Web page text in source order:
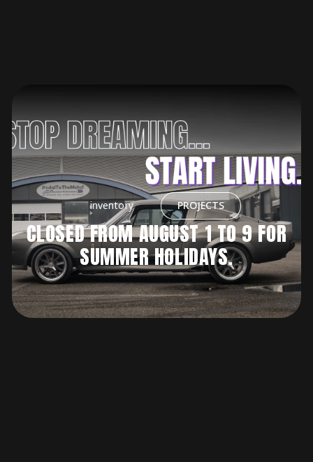
inventory PROJECTS
CLOSED FROM AUGUST 1 TO 9 FOR
SUMMER HOLIDAYS.